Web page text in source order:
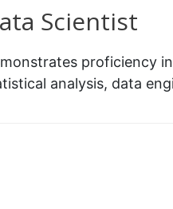
Scientist
proficiency
analysis, data